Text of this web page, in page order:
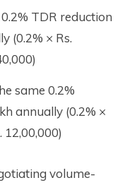
0.2% TDR reduction
(0.2% × Rs.
same 0.2%
annually (0.2% ×
12,00,000)
volume-